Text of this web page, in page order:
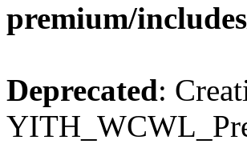
premium/
Deprecated: